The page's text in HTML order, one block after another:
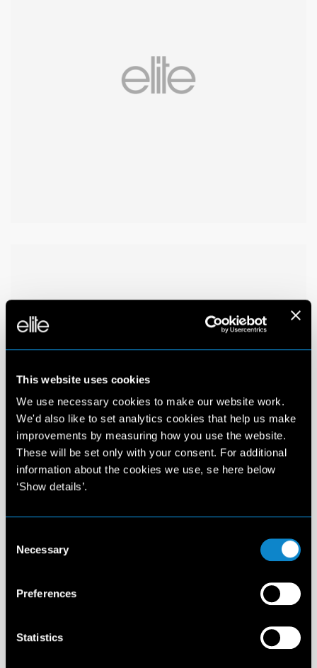
This website uses cookies
We use necessary cookies to make our website work.
We'd also like to set analytics cookies that help us make
improvements by measuring how you use the website.
These will be set only with your consent. For additional
information about the cookies we use, se here below
‘Show details’.
Selection
Necessary
Preferences
Statistics